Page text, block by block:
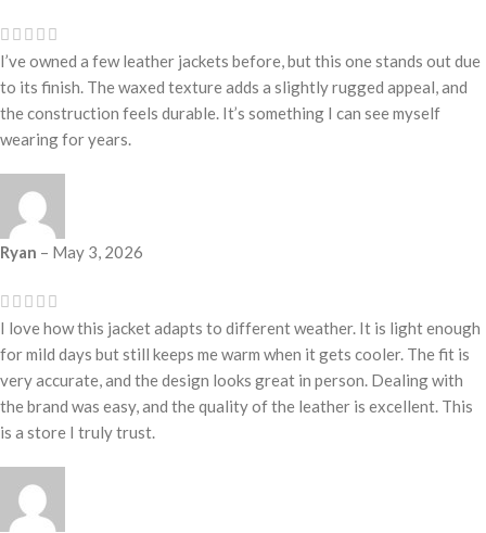
I’ve owned a few leather jackets before, but this one stands out due
to its finish. The waxed texture adds a slightly rugged appeal, and
the construction feels durable. It’s something I can see myself
wearing for years.
Ryan – May 3, 2026
I love how this jacket adapts to different weather. It is light enough
for mild days but still keeps me warm when it gets cooler. The fit is
very accurate, and the design looks great in person. Dealing with
the brand was easy, and the quality of the leather is excellent. This
is a store I truly trust.